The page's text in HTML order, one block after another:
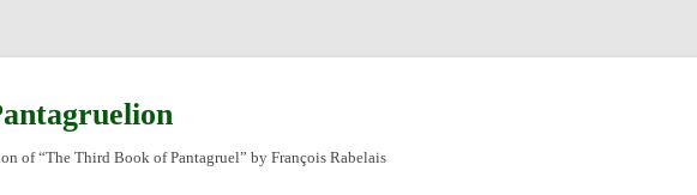
of “The Third Book of Pantagruel” by François Rabelais